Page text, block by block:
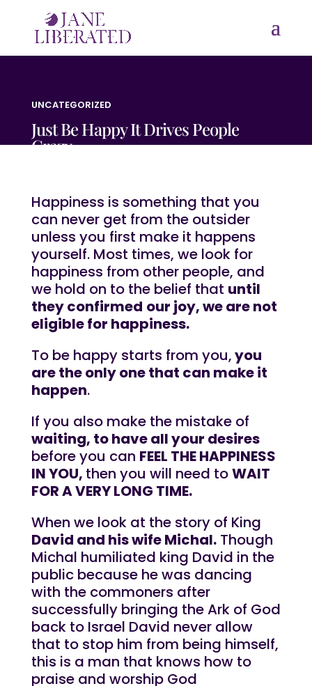
UNCATEGORIZED
Just Be Happy It Drives People
Crazy
Happiness is something that you
can never get from the outsider
unless you first make it happens
yourself. Most times, we look for
happiness from other people, and
we hold on to the belief that until
they confirmed our joy, we are not
eligible for happiness.
To be happy starts from you,you
are the only one that can make it
happen.
If you also make the mistake of
waiting, to have all your desires
before you can FEEL THE HAPPINESS
IN YOU, then you will need toWAIT
FOR A VERY LONG TIME.
When we look at the story of King
David and his wife Michal.Though
Michal humiliated king David in the
public because he was dancing
with the commoners after
successfully bringing the Ark of God
back to Israel David never allow
that to stop him from being himself,
this is a man that knows how to
praise and worship God